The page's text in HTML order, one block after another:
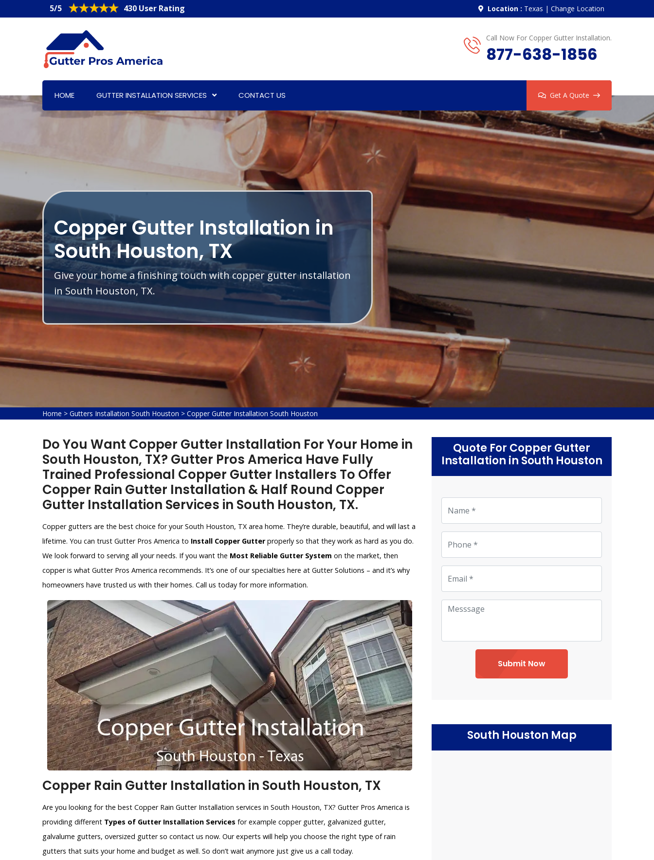
5/5 430 User Rating Location : Texas | Change Location
Call Now For Copper Gutter Installation.
877-638-1856
HOME GUTTER INSTALLATION SERVICES CONTACT US Get A Quote
Copper Gutter Installation in
South Houston, TX
Give your home a finishing touch with copper gutter installation
in South Houston, TX.
Home > Gutters Installation South Houston > Copper Gutter Installation South Houston
Do You Want Copper Gutter Installation For Your Home in
South Houston, TX? Gutter Pros America Have Fully
Trained Professional Copper Gutter Installers To Offer
Copper Rain Gutter Installation & Half Round Copper
Gutter Installation Services in South Houston, TX.
Copper gutters are the best choice for your South Houston, TX area home. They’re durable, beautiful, and will last a
lifetime. You can trust Gutter Pros America to Install Copper Gutterproperly so that they work as hard as you do.
We look forward to serving all your needs. If you want the Most Reliable Gutter System on the market, then
copper is what Gutter Pros America recommends. It’s one of our specialties here at Gutter Solutions – and it’s why
homeowners have trusted us with their homes. Call us today for more information.
Copper Rain Gutter Installation in South Houston, TX
Are you looking for the best Copper Rain Gutter Installation services in South Houston, TX? Gutter Pros America is
providing different Types of Gutter Installation Services for example copper gutter, galvanized gutter,
galvalume gutters, oversized gutter so contact us now. Our experts will help you choose the right type of rain
gutters that suits your home and budget as well. So don’t wait anymore just give us a call today.
Quote For Copper Gutter
Installation in South Houston
Submit Now
South Houston Map